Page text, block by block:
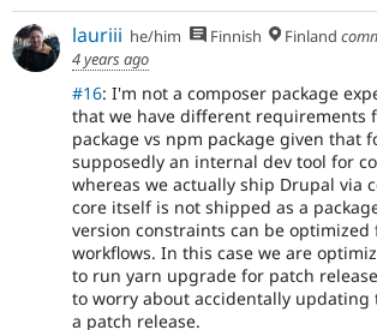
lauriii he/him Finnish Finland
4 years ago
#16: I'm not a composer package
that we have different requirements
package vs npm package given that
supposedly an internal dev tool for
whereas we actually ship Drupal via
core itself is not shipped as a
version constraints can be
workflows. In this case we are
to run yarn upgrade for patch
to worry about accidentally updating
a patch release.